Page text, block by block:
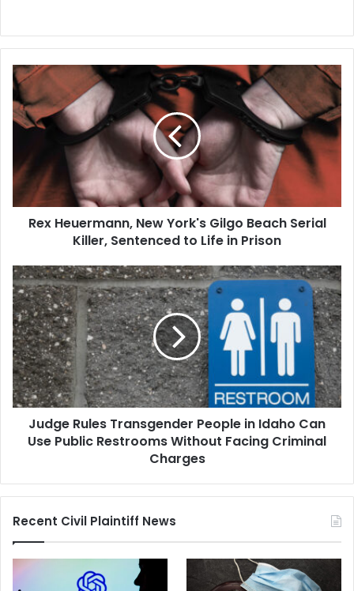
Rex
Heuermann,
New
York's
Serial
Killer,
Sentenced
Prison
Rex Heuermann, New York's Gilgo Beach Serial
Killer, Sentenced to Life in Prison
Judge
Rules
Transgender
People
in
Idaho
Can
Use
Public
Restrooms
Without
Charges
Judge Rules Transgender People in Idaho Can
Use Public Restrooms Without Facing Criminal
Charges
Recent Civil Plaintiff News